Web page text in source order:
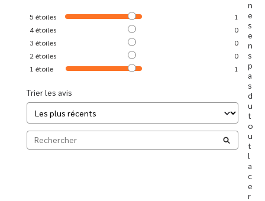
5 étoiles
1
4étoiles
0
3 étoiles
0
2 étoiles
0
1 étoile 1
Trier les avis
n
e
s
e
n
s
p
a
s
d
u
t
o
u
t
l
a
c
e
r